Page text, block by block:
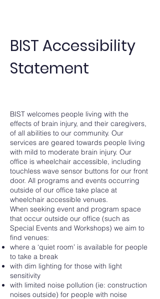
BIST Accessibility
Statement
BIST welcomes people living with the
effects of brain injury, and their caregivers,
of all abilities to our community. Our
services are geared towards people living
with mild to moderate brain injury. Our
office is wheelchair accessible, including
touchless wave sensor buttons for our front
door. All programs and events occurring
outside of our office take place at
wheelchair accessible venues.
When seeking event and program space
that occur outside our office (such as
Special Events and Workshops) we aim to
find venues:
where a ‘quiet room’ is available for people
to take a break
with dim lighting for those with light
sensitivity
with limited noise pollution (ie: construction
noises outside) for people with noise